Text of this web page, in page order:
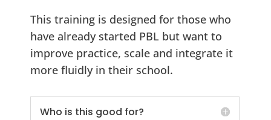
This training is designed for those who
have already started PBL but want to
improve practice, scale and integrate it
more fluidly in their school.
Who is this good for?